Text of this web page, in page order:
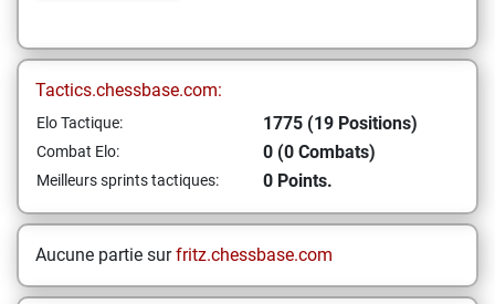
Tactics.chessbase.com:
Elo Tactique: 1775 (19 Positions)
Combat Elo: 0 (0 Combats)
Meilleurs sprints tactiques: 0 Points.
Aucune partie surfritz.chessbase.com